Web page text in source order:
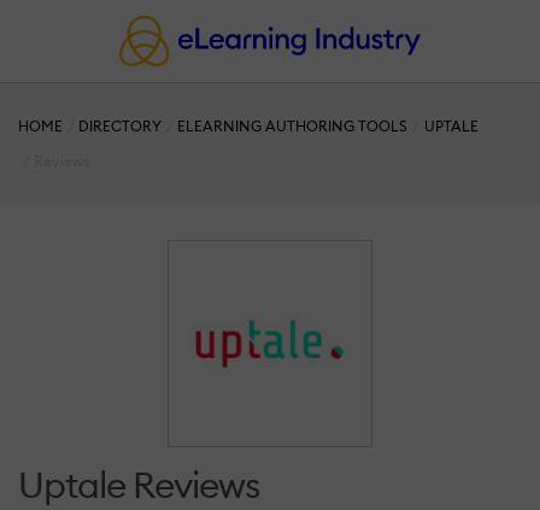
HOME DIRECTORY ELEARNING AUTHORING TOOLS
UPTALE
Uptale Reviews